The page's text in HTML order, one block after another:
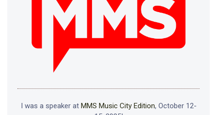
I was a speaker at MMS Music City Edition, October 12-